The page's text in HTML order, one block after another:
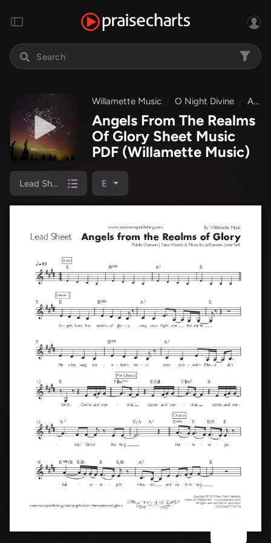
Willamette Music O Night Divine Angels From The Realms Of Glory
Angels From The Realms
Of Glory Sheet Music
PDF (Willamette Music)
Lead Sheet E